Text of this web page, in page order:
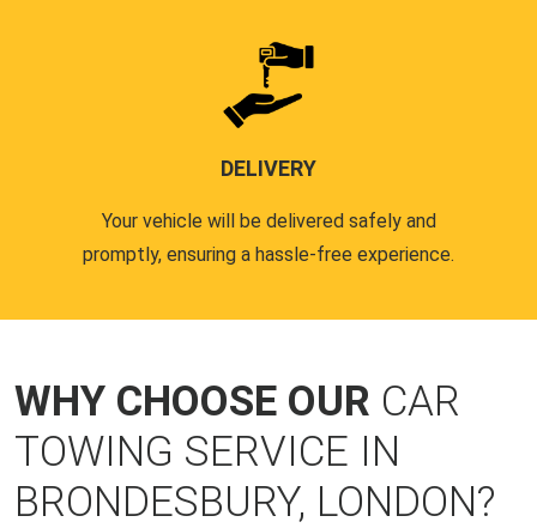
DELIVERY
Your vehicle will be delivered safely and
promptly, ensuring a hassle-free experience.
WHY CHOOSE OUR CAR
TOWING SERVICE IN
BRONDESBURY, LONDON?